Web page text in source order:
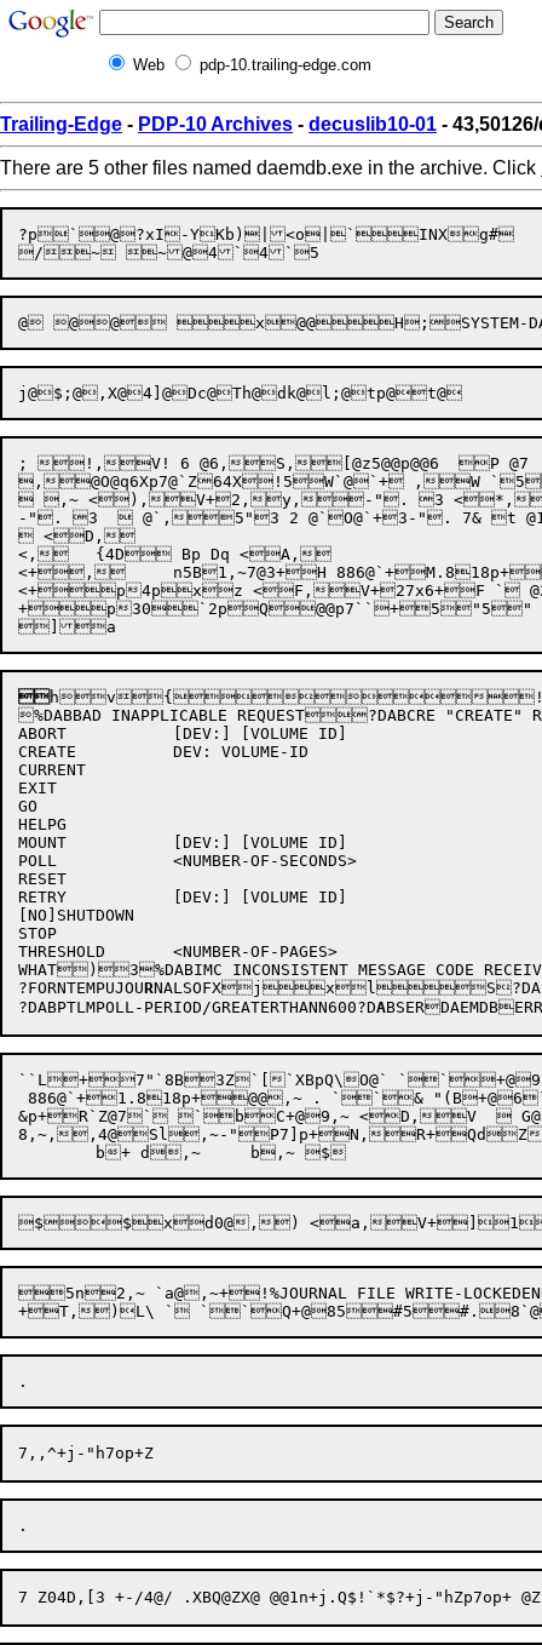
Web pdp-10.trailing-edge.com
Trailing-Edge - PDP-10 Archives - decuslib10-01 -
There are 5 other files named daemdb.exe in the archive. Click
?p` @?xI-YKb)|<o|`INXg#	tzk)fa?{rE@@hY80x-
; !,V! 6 @6,S,[@z5@@p@@6  P
,@O@q6Xp7@`Z64X!5W`@`+ ,W
 ,~ <),V+2,y,-". 3 <*,
-". 3   @`,5"3 2 @`O@`+3-". 7& t @1 <5,V+3-". <%,K,]+L-".dZ++3-". <7,V+3,
 <D,
<,	{4D Bp Dq <A,
<+,	n5B1,~7@3+H 886@`+M.818p+ <F,V+2 ` @0 <P,R @p Bq <R,v4@F X3@@6,~ABORTABORCREATECURRENTEXITEXIGOHELPMONITORMONITOMOUNTNOSHUTDOWNNOPOLLRESETRETRYSHUTDOWNSTOPSTOTHRESHOLDWHATZZZ|r`Z+K+# 5 @`,R+xxtxxoxqxxaxc <,,V+2x3xh <0,V+2xn <2,V+2hu17xfxb <8,V+2xs <:,V+2xxpw` <>,V+wp3p <A,
<+p4pxz <F,V+27x6+F `
+p30`2pQ@@p7``+5"5"
hv{
%DABBAD INAPPLICABLE REQUEST?DABCRE
ABORT		[DEV:] [VOLUME ID]
CREATE		DEV: VOLUME-ID
CURRENT
EXIT
GO
HELPG
MOUNT		[DEV:] [VOLUME ID]
POLL		<NUMBER-OF-SECONDS>
RESET
RETRY		[DEV:] [VOLUME ID]
[NO]SHUTDOWN
STOP
THRESHOLD	<NUMBER-OF-PAGES>
WHAT)3%DABIMC INCONSISTENT MESSAGE
?FORNTEMPUJOURNALSOFXjx
?DABPTLMPOLL-PERIOD/GREATERTHANN600?DA
``L+7"`8B3Z`[`XBpQ\O@` ``+@9aL`Z 7+R5_6@`,C+R,I @`Q@& = @'   @= 	b6+>O@,~ <,V   @@ z	b1,)@@,~ <,V `bb+@:+@:+@: ``+@9,~g < "8  3B+."=`K,) $   !
886@`+1.818p+@@,~ . ``&
&p+R`Z@7` `bC+@9,~ <D,V  
8,~,,4@Sl,~-"P7]p+N,R+QdZ64\Q,RZ
5n2,~ `a@,~+!%JOURNAL FILE WRITE-